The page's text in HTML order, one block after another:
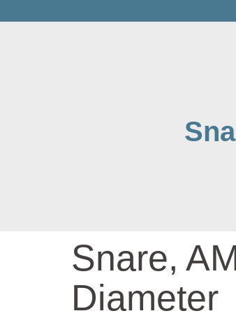
Snare,
Diameter